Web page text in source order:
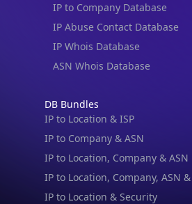
IP to Company Database
IP Abuse Contact Database
IP Whois Database
ASN Whois Database
DB Bundles
IP to Location & ISP
IP to Company & ASN
IP to Location, Company & ASN
IP to Location, Company, ASN
IP to Location & Security